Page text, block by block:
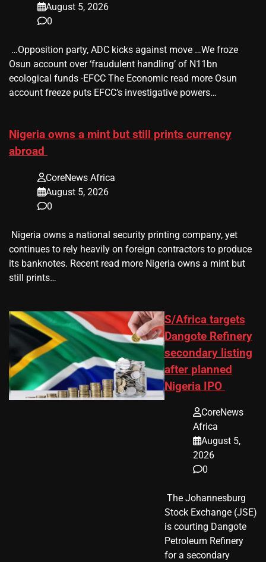
August 5, 2026
0
​ …Opposition party, ADC kicks against move …We froze
Osun account over ‘fraudulent handling’ of N11bn
ecological funds -EFCC The Economic read more Osun
account freeze puts EFCC’s investigative powers…
Nigeria owns a mint but still prints currency
abroad
CoreNews Africa
August 5, 2026
0
​ Nigeria owns a national security printing company, yet
continues to rely heavily on foreign contractors to produce
its banknotes. Recent read more Nigeria owns a mint but
still prints…
S/Africa targets
Dangote Refinery
secondary listing
after planned
Nigeria IPO
CoreNews
Africa
August 5,
2026
0
​ The Johannesburg
Stock Exchange (JSE)
is courting Dangote
Petroleum Refinery
for a secondary